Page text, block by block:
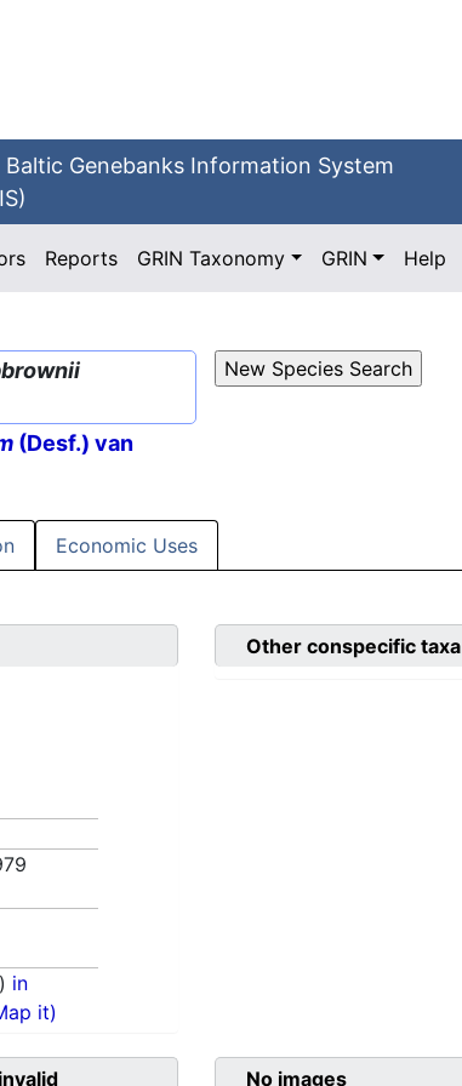
Genebanks Information System
Reports GRIN Taxonomy GRIN Help
(Desf.) van
Economic Uses
in
it)
Other conspecific taxa
No images